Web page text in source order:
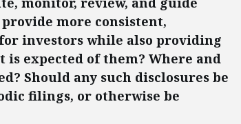
more consistent,
investors while also providing
expected of them? Where and
Should any such disclosures be
filings, or otherwise be